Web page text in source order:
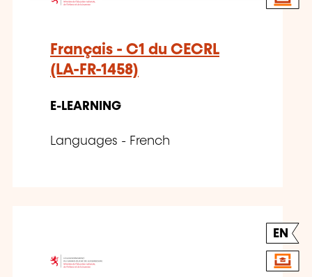
Français - C1 du CECRL
(LA-FR-1458)
E-LEARNING
Languages - French
EN